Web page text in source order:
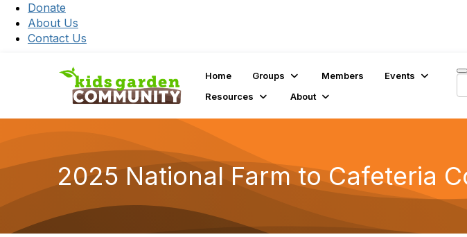
Donate
About Us
Contact Us
Home Groups Members
Events
Resources
About
2025 National Farm to Cafeteria